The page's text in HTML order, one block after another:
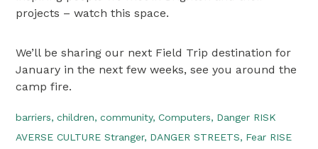
projects – watch this space.
We’ll be sharing our next Field Trip destination for
January in the next few weeks, see you around the
camp fire.
barriers, children, community, Computers, Danger RISK
AVERSE CULTURE Stranger, DANGER STREETS, Fear RISE